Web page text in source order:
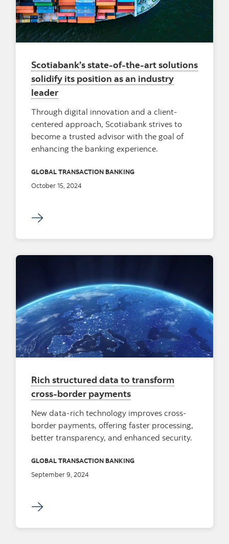
Scotiabank’s state-of-the-art solutions
solidify its position as an industry
leader
Through digital innovation and a client-
centered approach, Scotiabank strives to
become a trusted advisor with the goal of
enhancing the banking experience.
GLOBAL TRANSACTION BANKING
October 15, 2024
Rich structured data to transform
cross-border payments
New data-rich technology improves cross-
border payments, offering faster processing,
better transparency, and enhanced security.
GLOBAL TRANSACTION BANKING
September 9, 2024